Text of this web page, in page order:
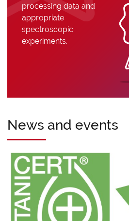
News and events
processing data and
appropriate
spectroscopic
experiments.